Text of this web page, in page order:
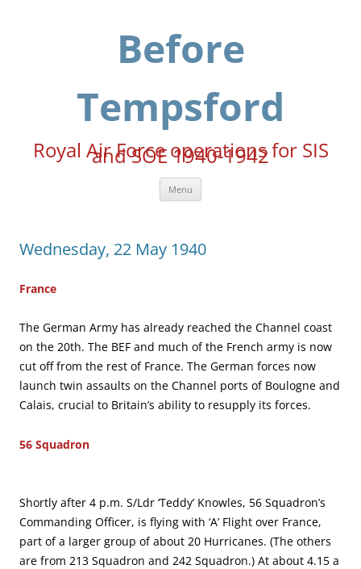
Before
Tempsford
Royal Air Force operations for SIS
and SOE 1940-1942
Menu
Wednesday, 22 May 1940
France
The German Army has already reached the Channel coast
on the 20th. The BEF and much of the French army is now
cut off from the rest of France. The German forces now
launch twin assaults on the Channel ports of Boulogne and
Calais, crucial to Britain’s ability to resupply its forces.
56 Squadron
Shortly after 4 p.m. S/Ldr ‘Teddy’ Knowles, 56 Squadron’s
Commanding Officer, is flying with ‘A’ Flight over France,
part of a larger group of about 20 Hurricanes. (The others
are from 213 Squadron and 242 Squadron.) At about 4.15 a